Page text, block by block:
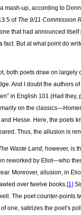
mash-up, according to
of The 9/11 Commission
one that had announced
fact. But at what point do
both poets draw on largely
And I doubt the authors of
in English 101 (Had
on the
Hesse. Here, the poets
Thus, the allusion is
Waste Land, however, is
reworked by Eliot—who
Moreover, allusion, in
over twelve books.[1]
The poet counter-points
one, satirizes the poet’s